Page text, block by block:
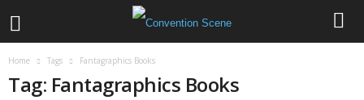
Home Tags Fantagraphics Books
Tag: Fantagraphics Books